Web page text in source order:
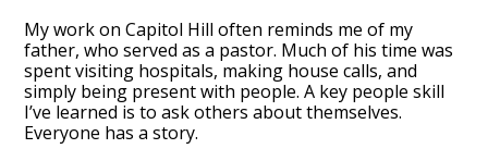
My work on Capitol Hill often reminds me of my
father, who served as a pastor. Much of his time was
spent visiting hospitals, making house calls, and
simply being present with people. A key people skill
I’ve learned is to ask others about themselves.
Everyone has a story.